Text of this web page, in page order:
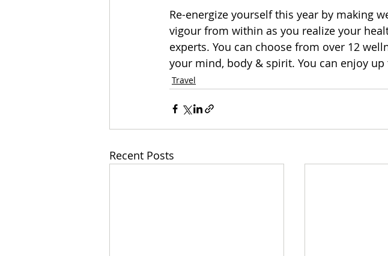
Re-energize yourself this year by making
vigour from within as you realize your
experts. You can choose from over 12
your mind, body & spirit. You can enjoy
Travel
Recent Posts